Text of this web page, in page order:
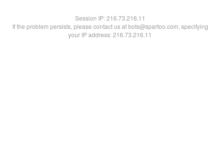
Session IP:216.73.216.11
If the problem persists, please contact us at bots@spartoo.com, specifying
your IP address: 216.73.216.11